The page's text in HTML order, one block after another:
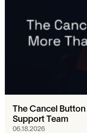
The Cancel
Support Team
06.18.2026